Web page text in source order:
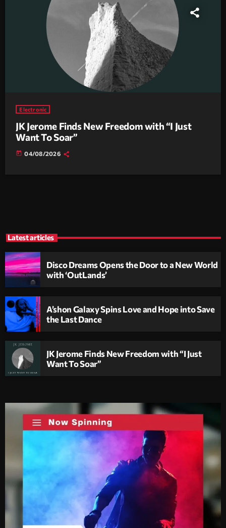
Electronic
JK Jerome Finds New Freedom with “I Just
Want To Soar”
today 04/08/2026
Latest articles
Disco Dreams Opens the Door to a New World
with ‘OutLands’
A’shon Galaxy Spins Love and Hope into Save
the Last Dance
JK Jerome Finds New Freedom with “I Just
Want To Soar”